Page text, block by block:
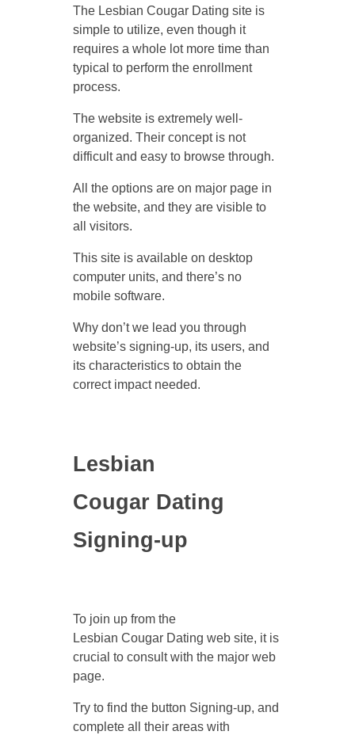
The Lesbian Cougar Dating site is
simple to utilize, even though it
requires a whole lot more time than
typical to perform the enrollment
process.
The website is extremely well-
organized. Their concept is not
difficult and easy to browse through.
All the options are on major page in
the website, and they are visible to
all visitors.
This site is available on desktop
computer units, and there’s no
mobile software.
Why don’t we lead you through
website’s signing-up, its users, and
its characteristics to obtain the
correct impact needed.
Lesbian
Cougar Dating
Signing-up
To join up from the
Lesbian Cougar Dating web site, it is
crucial to consult with the major web
page.
Try to find the button Signing-up, and
complete all their areas with